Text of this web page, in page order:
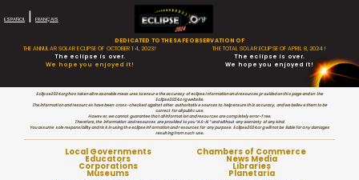
ESPAÑOL | FRANÇAIS
DEDICATED TO THE SAFE OBSERVATION OF
THE ANNULAR SOLAR ECLIPSE OF OCTOBER 14, 2023!
The eclipse is over.
We hope you enjoyed it!
THE TOTAL SOLAR ECLIPSE OF APRIL 8, 2024!
The eclipse is over.
We hope you enjoyed it!
Eclipse2024.org has taken all reasonable measures to ensure the accuracy of eclipse information and resources provided on this page and on the
Eclipse2024.org website.
The information and resources have been cross-checked against other authoritative sources to help ensure this accuracy, and we believe them to be
correct for all public use.
However, we cannot guarantee that all information and resources are completely error-free.
Therefore, the information and resources are provided to you “AS-IS” and without any warranty of any kind.
You assume sole responsibility and risk in using the eclipse information and resources for any purpose. Eclipse2024.org will not be liable for any damages
resulting from such use.
Local Governments Chambers of Commerce
Educators News Media
Corporations Libraries
Museums Planetaria